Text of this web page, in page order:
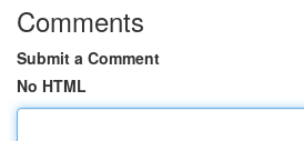
Comments
Submit a Comment
No HTML